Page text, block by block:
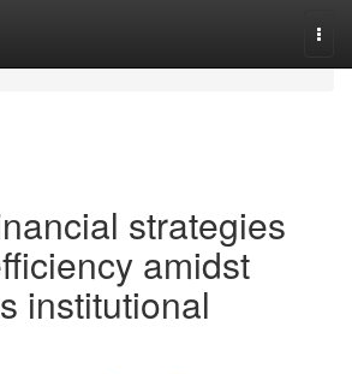
strategies
amidst
institutional